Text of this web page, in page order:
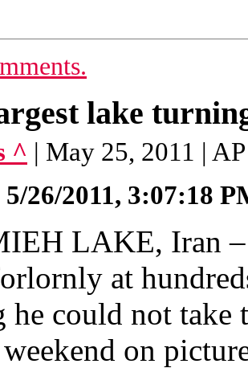
lake
^ | May 25, 2011 | AP
5/26/2011, 3:07:18
LAKE, Iran –
at
he could not take
on